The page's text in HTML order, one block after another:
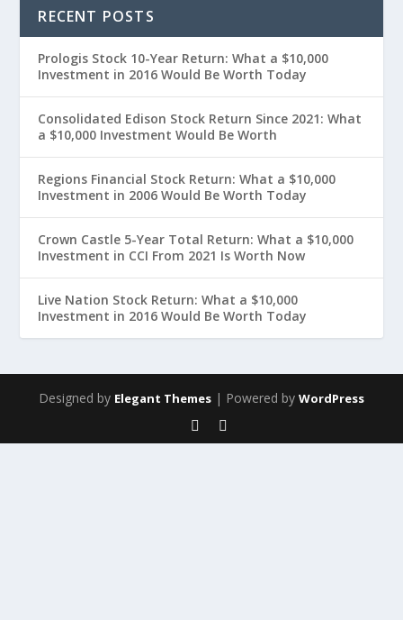
RECENT POSTS
Prologis Stock 10-Year Return: What a $10,000
Investment in 2016 Would Be Worth Today
Consolidated Edison Stock Return Since 2021: What
a $10,000 Investment Would Be Worth
Regions Financial Stock Return: What a $10,000
Investment in 2006 Would Be Worth Today
Crown Castle 5-Year Total Return: What a $10,000
Investment in CCI From 2021 Is Worth Now
Live Nation Stock Return: What a $10,000
Investment in 2016 Would Be Worth Today
Designed by Elegant Themes | Powered by WordPress